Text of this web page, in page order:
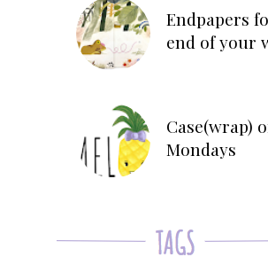
Endpapers
end of your
Case(wrap)
Mondays